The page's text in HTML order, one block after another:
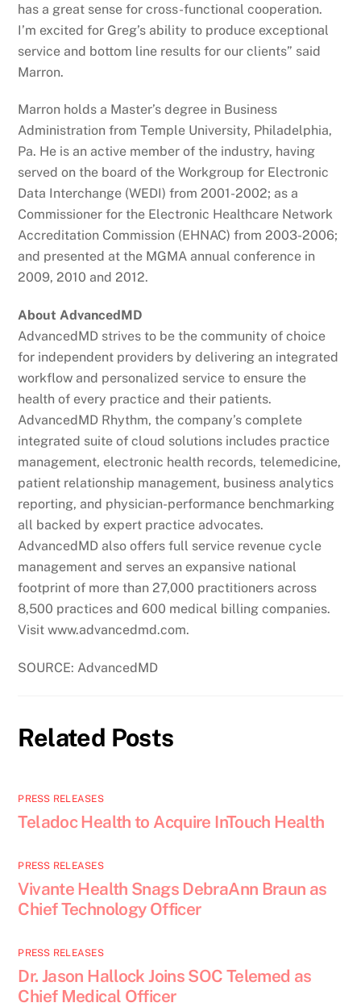
has a great sense for cross-functional cooperation.
I’m excited for Greg’s ability to produce exceptional
service and bottom line results for our clients” said
Marron.
Marron holds a Master’s degree in Business
Administration from Temple University, Philadelphia,
Pa. He is an active member of the industry, having
served on the board of the Workgroup for Electronic
Data Interchange (WEDI) from 2001-2002; as a
Commissioner for the Electronic Healthcare Network
Accreditation Commission (EHNAC) from 2003-2006;
and presented at the MGMA annual conference in
2009, 2010 and 2012.
About AdvancedMD
AdvancedMD strives to be the community of choice
for independent providers by delivering an integrated
workflow and personalized service to ensure the
health of every practice and their patients.
AdvancedMD Rhythm, the company’s complete
integrated suite of cloud solutions includes practice
management, electronic health records, telemedicine,
patient relationship management, business analytics
reporting, and physician-performance benchmarking
all backed by expert practice advocates.
AdvancedMD also offers full service revenue cycle
management and serves an expansive national
footprint of more than 27,000 practitioners across
8,500 practices and 600 medical billing companies.
Visit www.advancedmd.com.
SOURCE: AdvancedMD
Related Posts
PRESS RELEASES
Teladoc Health to Acquire InTouch Health
PRESS RELEASES
Vivante Health Snags DebraAnn Braun as
Chief Technology Officer
PRESS RELEASES
Dr. Jason Hallock Joins SOC Telemed as
Chief Medical Officer